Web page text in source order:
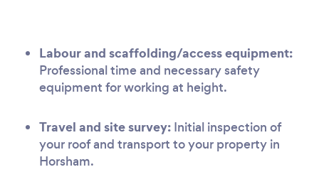
Labour and scaffolding/access equipment:
Professional time and necessary safety
equipment for working at height.
Travel and site survey: Initial inspection of
your roof and transport to your property in
Horsham.